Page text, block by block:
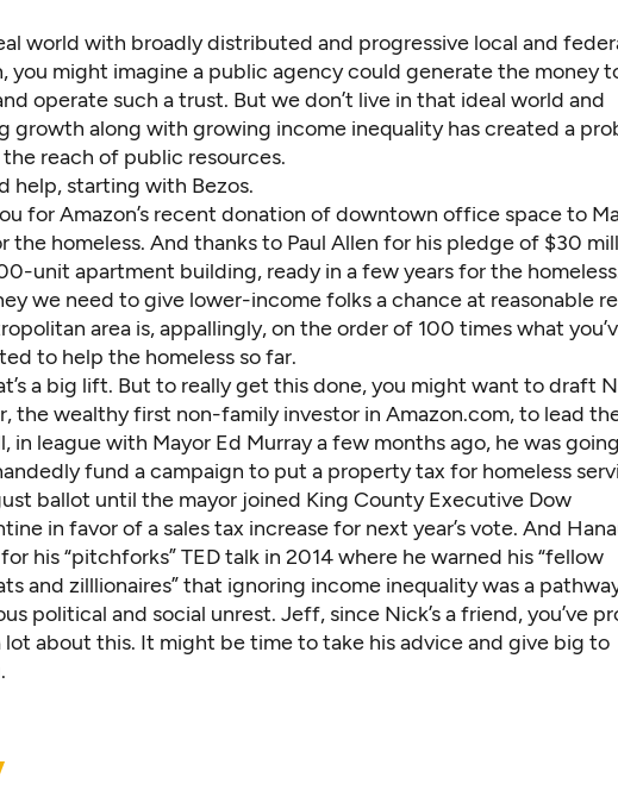
world with broadly distributed and progressive local and
you might imagine a public agency could generate the money
operate such a trust. But we don’t live in that ideal world and
growth along with growing income inequality has created a
reach of public resources.
help, starting with Bezos.
forAmazon’s recent donation of downtown office space to
the homeless. And thanks to Paul Allen for his pledge of $30
unit apartment building, ready in a few years for the
we need to give lower-income folks a chance at reasonable
area is, appallingly, on the order of 100 times what
to help the homeless so far.
a big lift. But to really get this done, you might want to draft
the wealthy first non-family investor in Amazon.com, to lead
in league with Mayor Ed Murray a few months ago, he was
fund a campaign to put a property tax for homeless
ballot until the mayor joined King County Executive Dow
in favor of a sales tax increase for next year’s vote. And
his “pitchforks”TED talk in 2014where he warned his “fellow
and zilllionaires” that ignoring income inequality was a
political and social unrest. Jeff, since Nick’s a friend, you’ve
lot about this. It might be time to take his advice and give big to